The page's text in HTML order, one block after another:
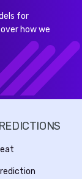
for
how we